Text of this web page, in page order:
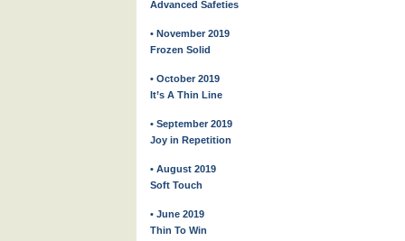
Advanced Safeties
• November 2019
Frozen Solid
• October 2019
It’s A Thin Line
• September 2019
Joy in Repetition
• August 2019
Soft Touch
• June 2019
Thin To Win